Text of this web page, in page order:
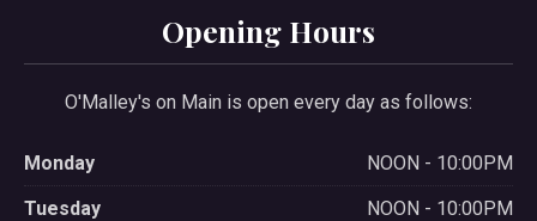
Opening Hours
O'Malley's on Main is open every day as follows:
Monday
NOON - 10:00PM
Tuesday
NOON - 10:00PM